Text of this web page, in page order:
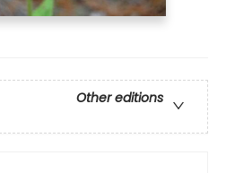
Other editions